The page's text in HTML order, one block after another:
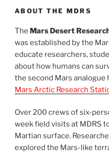
ABOUT THE MDRS
The Mars Desert
was established by the
educate researchers,
about how humans can
the second Mars
Mars Arctic Research
Over 200 crews of six-
week field visits at MDRS
Martian surface.
explored the Mars-like